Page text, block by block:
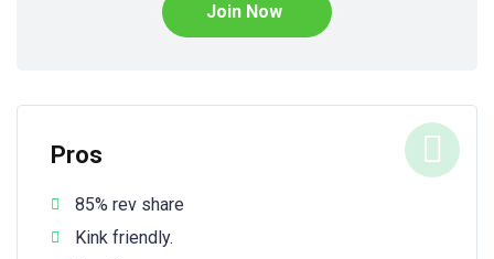
Join Now
Pros
85% rev share
Kink friendly.